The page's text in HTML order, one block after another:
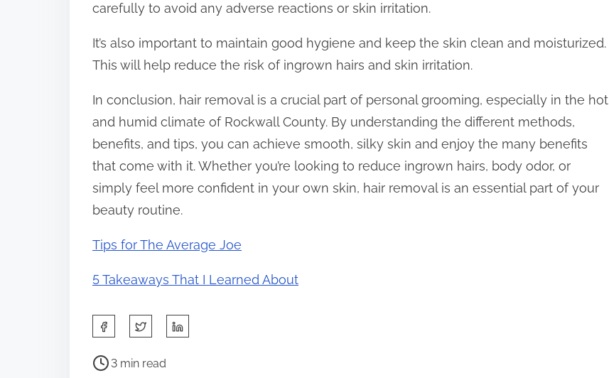
carefully to avoid any adverse reactions or skin irritation.
It’s also important to maintain good hygiene and keep the skin clean and moisturized.
This will help reduce the risk of ingrown hairs and skin irritation.
In conclusion, hair removal is a crucial part of personal grooming, especially in the hot
and humid climate of Rockwall County. By understanding the different methods,
benefits, and tips, you can achieve smooth, silky skin and enjoy the many benefits
that come with it. Whether you’re looking to reduce ingrown hairs, body odor, or
simply feel more confident in your own skin, hair removal is an essential part of your
beauty routine.
Tips for The Average Joe
5 Takeaways That I Learned About
a
P
3 min read